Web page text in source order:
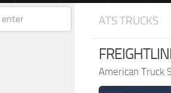
ATS TRUCKS
American Truck